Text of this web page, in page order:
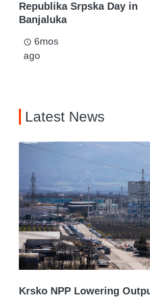
Republika Srpska Day in
Banjaluka
access_time 6mos
ago
Latest News
Krsko NPP Lowering